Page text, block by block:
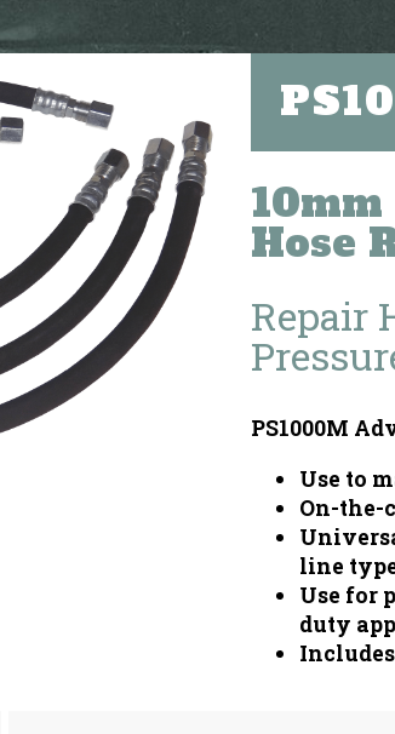
Hose
Repair
PS1000M
Use to
On-the-
line
Use for
duty
Includes